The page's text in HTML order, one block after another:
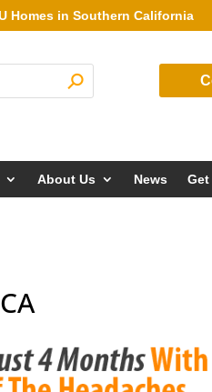
Homes in Southern California
About Us News Get